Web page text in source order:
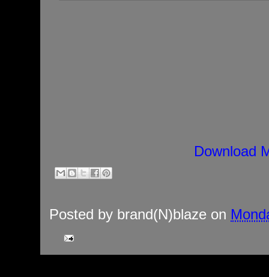
Download
Posted by brand(N)blaze on